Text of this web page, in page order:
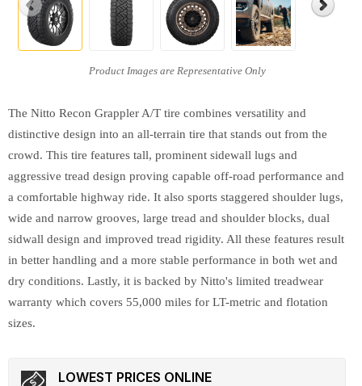
The Nitto Recon Grappler A/T tire combines versatility and
distinctive design into an all-terrain tire that stands out from the
crowd. This tire features tall, prominent sidewall lugs and
aggressive tread design proving capable off-road performance and
a comfortable highway ride. It also sports staggered shoulder lugs,
wide and narrow grooves, large tread and shoulder blocks, dual
sidwall design and improved tread rigidity. All these features result
in better handling and a more stable performance in both wet and
dry conditions. Lastly, it is backed by Nitto's limited treadwear
warranty which covers 55,000 miles for LT-metric and flotation
sizes.
LOWEST PRICES ONLINE